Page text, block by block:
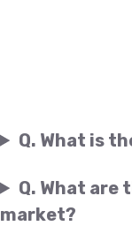
Q. What is
Q. What are
market?